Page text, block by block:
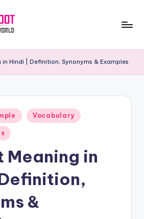
in Hindi | Definition, Synonyms & Examples
Vocabulary
Meaning in
&